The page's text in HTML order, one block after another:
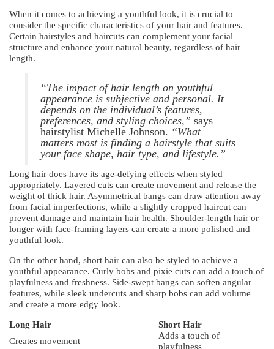
When it comes to achieving a youthful look, it is crucial to
consider the specific characteristics of your hair and features.
Certain hairstyles and haircuts can complement your facial
structure and enhance your natural beauty, regardless of hair
length.
“The impact of hair length on youthful
appearance is subjective and personal. It
depends on the individual’s features,
preferences, and styling choices,” says
hairstylist Michelle Johnson. “What
matters most is finding a hairstyle that suits
your face shape, hair type, and lifestyle.”
Long hair does have its age-defying effects when styled
appropriately. Layered cuts can create movement and release the
weight of thick hair. Asymmetrical bangs can draw attention away
from facial imperfections, while a slightly cropped haircut can
prevent damage and maintain hair health. Shoulder-length hair or
longer with face-framing layers can create a more polished and
youthful look.
On the other hand, short hair can also be styled to achieve a
youthful appearance. Curly bobs and pixie cuts can add a touch of
playfulness and freshness. Side-swept bangs can soften angular
features, while sleek undercuts and sharp bobs can add volume
and create a more edgy look.
Long Hair
Short Hair
Creates movement
Adds a touch of
playfulness